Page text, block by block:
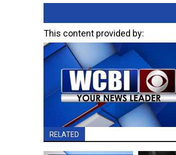
This content provided by:
RELATED